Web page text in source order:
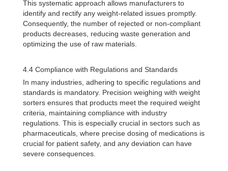
This systematic approach allows manufacturers to
identify and rectify any weight-related issues promptly.
Consequently, the number of rejected or non-compliant
products decreases, reducing waste generation and
optimizing the use of raw materials.
4.4 Compliance with Regulations and Standards
In many industries, adhering to specific regulations and
standards is mandatory. Precision weighing with weight
sorters ensures that products meet the required weight
criteria, maintaining compliance with industry
regulations. This is especially crucial in sectors such as
pharmaceuticals, where precise dosing of medications is
crucial for patient safety, and any deviation can have
severe consequences.